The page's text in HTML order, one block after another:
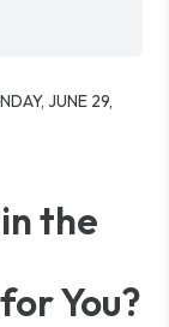
JUNE 29,
the
You?